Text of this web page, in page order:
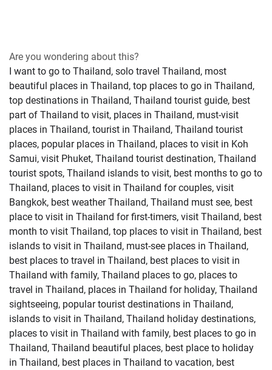
Are you wondering about this?
I want to go to Thailand, solo travel Thailand, most
beautiful places in Thailand, top places to go in Thailand,
top destinations in Thailand, Thailand tourist guide, best
part of Thailand to visit, places in Thailand, must-visit
places in Thailand, tourist in Thailand, Thailand tourist
places, popular places in Thailand, places to visit in Koh
Samui, visit Phuket, Thailand tourist destination, Thailand
tourist spots, Thailand islands to visit, best months to go to
Thailand, places to visit in Thailand for couples, visit
Bangkok, best weather Thailand, Thailand must see, best
place to visit in Thailand for first-timers, visit Thailand, best
month to visit Thailand, top places to visit in Thailand, best
islands to visit in Thailand, must-see places in Thailand,
best places to travel in Thailand, best places to visit in
Thailand with family, Thailand places to go, places to
travel in Thailand, places in Thailand for holiday, Thailand
sightseeing, popular tourist destinations in Thailand,
islands to visit in Thailand, Thailand holiday destinations,
places to visit in Thailand with family, best places to go in
Thailand, Thailand beautiful places, best place to holiday
in Thailand, best places in Thailand to vacation, best